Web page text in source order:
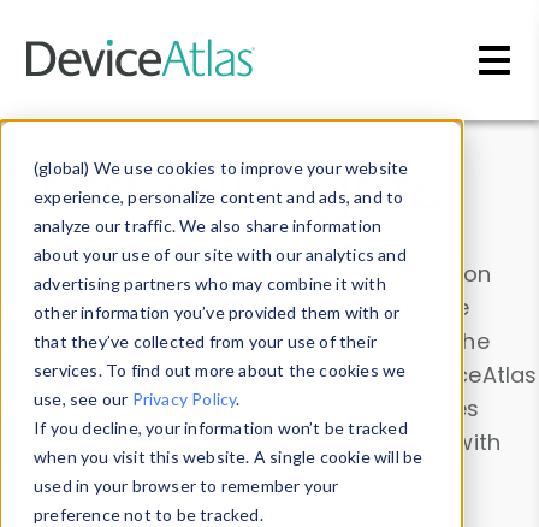
(global) We use cookies to improve your website
experience, personalize content and ads, and to
analyze our traffic. We also share information
about your use of our site with our analytics and
advertising partners who may combine it with
other information you’ve provided them with or
that they’ve collected from your use of their
services. To find out more about the cookies we
use, see our Privacy Policy.
If you decline, your information won’t be tracked
when you visit this website. A single cookie will be
used in your browser to remember your
preference not to be tracked.
Data & Insights
Explore our device data. Drill into information
and properties on all devices or contribute
information with theDevice Browser
. Use the
Data Explorerto explore and analyze DeviceAtlas
data. Check our available device properties
from ourProperty List. Test a User-Agent with
theHTTP Headers Parser.